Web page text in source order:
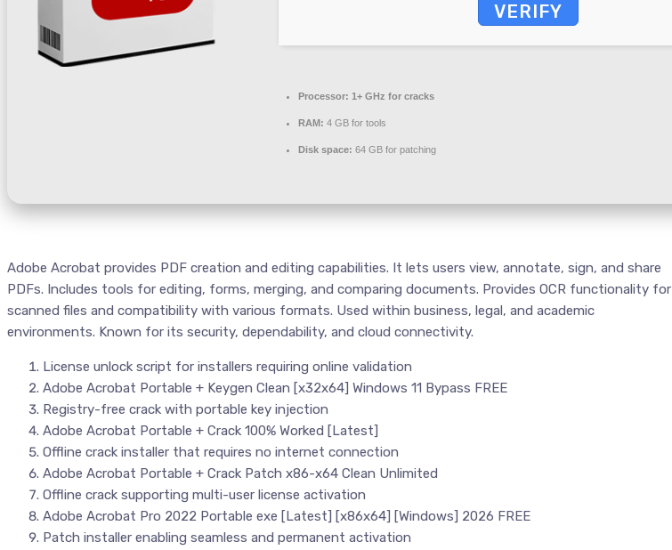
VERIFY
Processor: 1+ GHz for cracks
RAM: 4 GB for tools
Disk space: 64 GB for patching
Adobe Acrobat provides PDF creation and editing capabilities. It lets users view, annotate, sign, and share
PDFs. Includes tools for editing, forms, merging, and comparing documents. Provides OCR functionality for
scanned files and compatibility with various formats. Used within business, legal, and academic
environments. Known for its security, dependability, and cloud connectivity.
License unlock script for installers requiring online validation
Adobe Acrobat Portable + Keygen Clean [x32x64] Windows 11 Bypass FREE
Registry-free crack with portable key injection
Adobe Acrobat Portable + Crack 100% Worked [Latest]
Offline crack installer that requires no internet connection
Adobe Acrobat Portable + Crack Patch x86-x64 Clean Unlimited
Offline crack supporting multi-user license activation
Adobe Acrobat Pro 2022 Portable exe [Latest] [x86x64] [Windows] 2026 FREE
Patch installer enabling seamless and permanent activation